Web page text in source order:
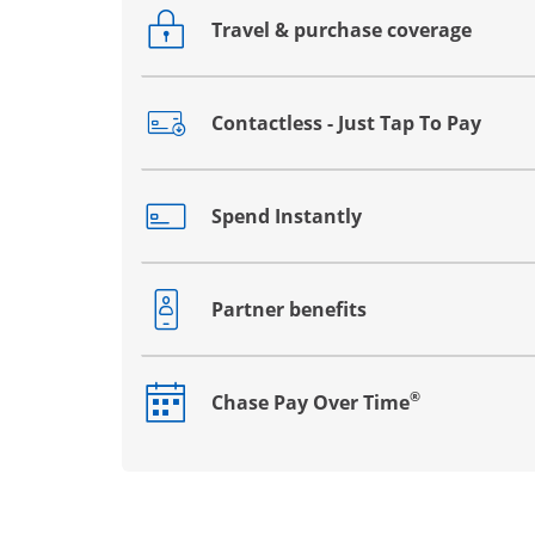
Travel & purchase coverage
Opens drawer that reveals additional
Contactless - Just Tap To Pay
Opens drawer that reveals additional
Spend Instantly
Opens drawer that reveals additional
Partner benefits
Opens drawer that reveals additional
Chase Pay Over Time®
Opens drawer that reveals additional